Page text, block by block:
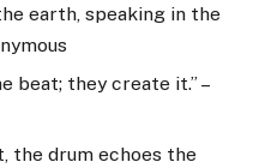
earth, speaking in the
beat; they create it.” –
the drum echoes the